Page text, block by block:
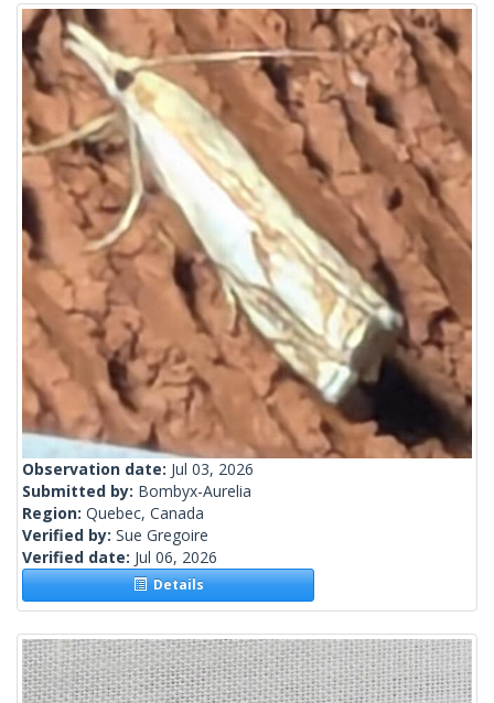
Observation date: Jul 03, 2026
Submitted by: Bombyx-Aurelia
Region: Quebec, Canada
Verified by: Sue Gregoire
Verified date: Jul 06, 2026
Details